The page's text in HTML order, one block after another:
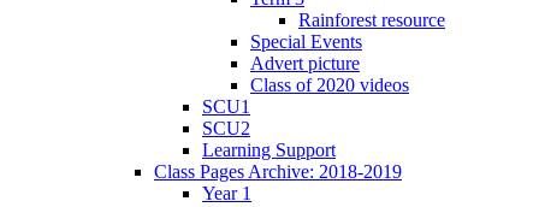
Rainforest resource
Special Events
Advert picture
Class of 2020 videos
SCU1
SCU2
Learning Support
Class Pages Archive: 2018-2019
Year 1